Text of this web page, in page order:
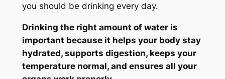
you should be drinking every day.
Drinking the right amount of water is
important because it helps your body stay
hydrated, supports digestion, keeps your
temperature normal, and ensures all your